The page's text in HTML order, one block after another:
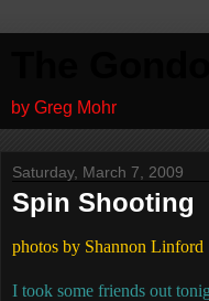
by Greg Mohr
Saturday, March 7, 2009
Spin Shooting
photos by Shannon Linford
I took some friends out